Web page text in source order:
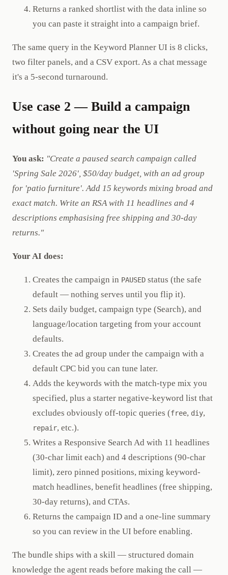
Returns a ranked shortlist with the data inline so
you can paste it straight into a campaign brief.
The same query in the Keyword Planner UI is 8 clicks,
two filter panels, and a CSV export. As a chat message
it's a 5-second turnaround.
Use case 2 — Build a campaign
without going near the UI
You ask: "Create a paused search campaign called
'Spring Sale 2026', $50/day budget, with an ad group
for 'patio furniture'. Add 15 keywords mixing broad and
exact match. Write an RSA with 11 headlines and 4
descriptions emphasising free shipping and 30-day
returns."
Your AI does:
Creates the campaign in PAUSED status (the safe
default — nothing serves until you flip it).
Sets daily budget, campaign type (Search), and
language/location targeting from your account
defaults.
Creates the ad group under the campaign with a
default CPC bid you can tune later.
Adds the keywords with the match-type mix you
specified, plus a starter negative-keyword list that
excludes obviously off-topic queries (free, diy,
repair, etc.).
Writes a Responsive Search Ad with 11 headlines
(30-char limit each) and 4 descriptions (90-char
limit), zero pinned positions, mixing keyword-
match headlines, benefit headlines (free shipping,
30-day returns), and CTAs.
Returns the campaign ID and a one-line summary
so you can review in the UI before enabling.
The bundle ships with a skill — structured domain
knowledge the agent reads before making the call —